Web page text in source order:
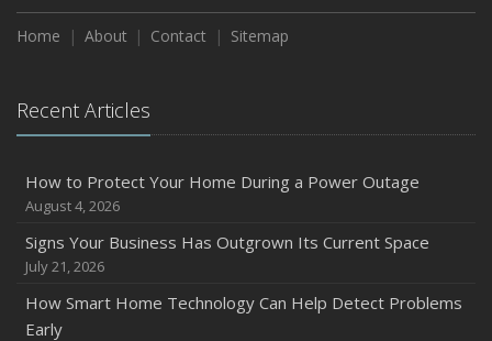
Home About Contact Sitemap
Recent Articles
How to Protect Your Home During a Power Outage
August 4, 2026
Signs Your Business Has Outgrown Its Current Space
July 21, 2026
How Smart Home Technology Can Help Detect Problems
Early